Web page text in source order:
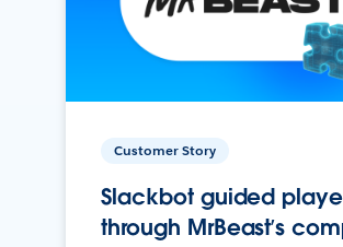
Customer Story
Slackbot guided
through MrBeast’s